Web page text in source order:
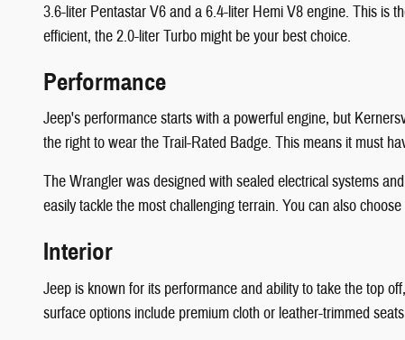
3.6-liter Pentastar V6 and a 6.4-liter Hemi V8 engine. This is
efficient, the 2.0-liter Turbo might be your best choice.
Performance
Jeep's performance starts with a powerful engine, but
the right to wear the Trail-Rated Badge. This means it must
The Wrangler was designed with sealed electrical systems
easily tackle the most challenging terrain. You can also
Interior
Jeep is known for its performance and ability to take the top
surface options include premium cloth or leather-trimmed